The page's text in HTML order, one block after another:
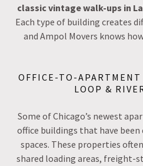
classic vintage walk-ups in
Each type of building creates
and Ampol Movers knows
OFFICE-TO-
LOOP &
Some of Chicago’s newest
office buildings that have
spaces. These properties
shared loading areas, freight-